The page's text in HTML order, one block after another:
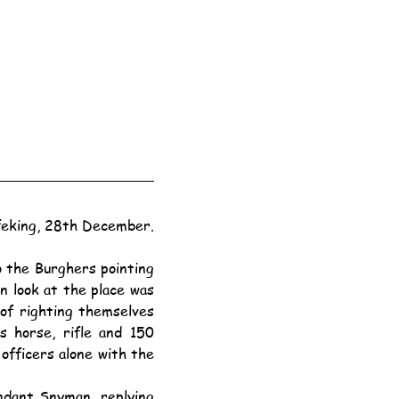
28th December.
look at the place was
righting themselves
horse, rifle and 150
alone with the